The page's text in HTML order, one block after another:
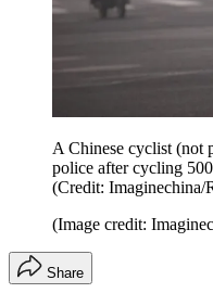
A Chinese cyclist (not
police after cycling
(Credit: Imaginechina/
(Image credit:
Share